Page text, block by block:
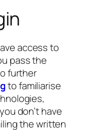
access to
pass the
further
to familiarise
don’t have
the written